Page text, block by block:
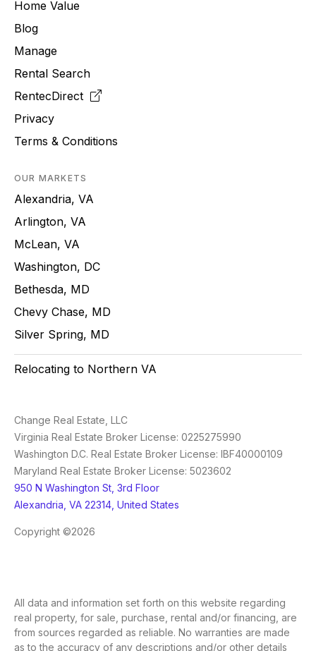
Home Value
Blog
Manage
Rental Search
RentecDirect
Privacy
Terms & Conditions
OUR MARKETS
Alexandria, VA
Arlington, VA
McLean, VA
Washington, DC
Bethesda, MD
Chevy Chase, MD
Silver Spring, MD
Relocating to Northern VA
Change Real Estate, LLC
Virginia Real Estate Broker License: 0225275990
Washington D.C. Real Estate Broker License: IBF40000109
Maryland Real Estate Broker License: 5023602
950 N Washington St, 3rd Floor
Alexandria, VA 22314, United States
Copyright ©2026
All data and information set forth on this website regarding
real property, for sale, purchase, rental and/or financing, are
from sources regarded as reliable. No warranties are made
as to the accuracy of any descriptions and/or other details